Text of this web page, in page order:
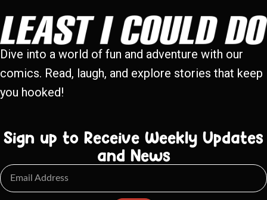
Dive into a world of fun and adventure with our
comics. Read, laugh, and explore stories that keep
you hooked!
Sign up to Receive Weekly Updates
and News